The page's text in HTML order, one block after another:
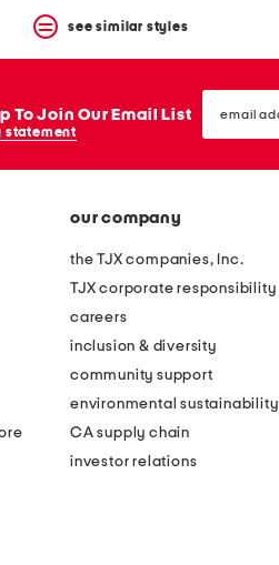
see similar styles
To Join Our Email List
statement
email
sign
our company
the TJX companies, Inc.
TJX corporate responsibility
careers
inclusion & diversity
community support
environmental sustainability
CA supply chain
investor relations